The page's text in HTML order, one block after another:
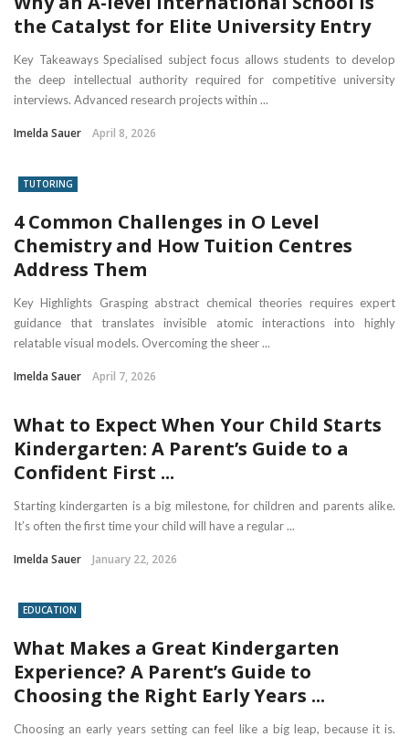
the Catalyst for Elite University Entry
Key Takeaways Specialised subject focus allows students to develop
the deep intellectual authority required for competitive university
interviews. Advanced research projects within ...
Imelda Sauer April 8, 2026
TUTORING
4 Common Challenges in O Level
Chemistry and How Tuition Centres
Address Them
Key Highlights Grasping abstract chemical theories requires expert
guidance that translates invisible atomic interactions into highly
relatable visual models. Overcoming the sheer ...
Imelda Sauer April 7, 2026
What to Expect When Your Child Starts
Kindergarten: A Parent’s Guide to a
Confident First ...
Starting kindergarten is a big milestone, for children and parents alike.
It’s often the first time your child will have a regular ...
Imelda Sauer January 22, 2026
EDUCATION
What Makes a Great Kindergarten
Experience? A Parent’s Guide to
Choosing the Right Early Years ...
Choosing an early years setting can feel like a big leap, because it is.